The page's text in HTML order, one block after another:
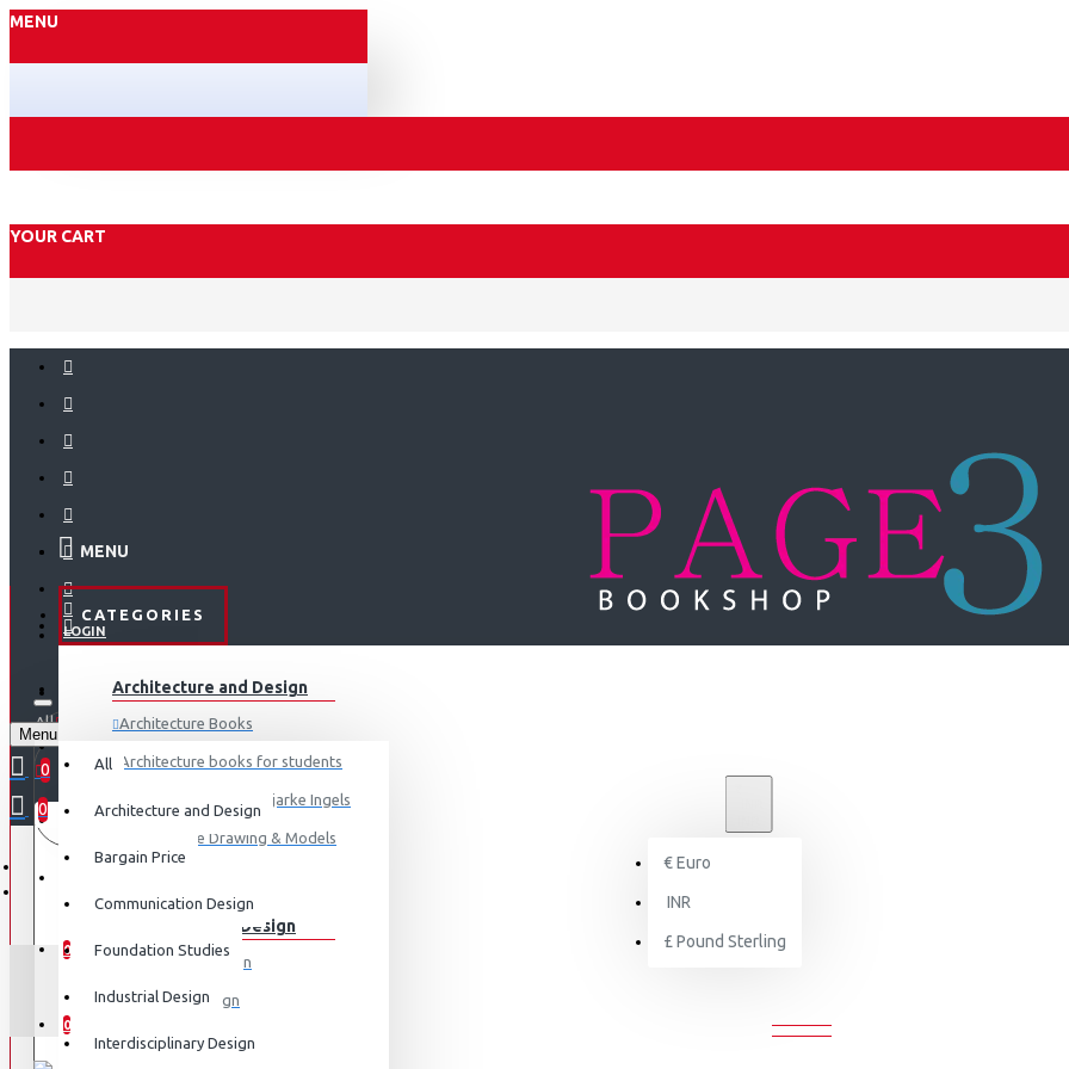
MENU
YOUR CART
ABOUT US
€Euro
INR
£ Pound Sterling
LOGIN
0
COMPARE
0
All
All
Architecture and Design
Bargain Price
Communication Design
Foundation Studies
Industrial Design
Interdisciplinary Design
Your shopping cart is empty!
MENU
CATEGORIES
Architecture and Design
Architecture Books
Architecture books for students
Architecture Books- Bjarke Ingels
Architecture Drawing & Models
Communication Design
Advertising Design
Exhibition Design
Graphic Art
LOGIN
REGISTER
Menu
0
0